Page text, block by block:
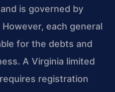
is governed by
each general
for the debts and
A Virginia limited
registration